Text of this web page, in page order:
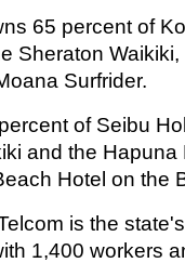
65 percent of
Sheraton
Surfrider.
of Seibu
and the
Hotel on the
is the
1,400 workers